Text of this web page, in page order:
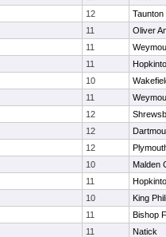
12
Taunton
11
Oliver
11
11
10
11
12
12
12
10
Malden
11
10
King
11
Bishop
11
Natick